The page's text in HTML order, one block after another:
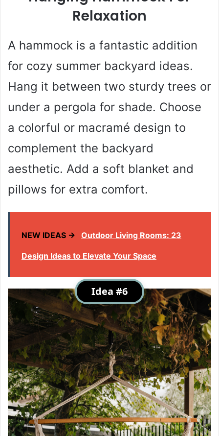
Relaxation
A hammock is a fantastic addition
for cozy summer backyard ideas.
Hang it between two sturdy trees or
under a pergola for shade. Choose
a colorful or macramé design to
complement the backyard
aesthetic. Add a soft blanket and
pillows for extra comfort.
NEW IDEAS → Outdoor Living Rooms: 23
Design Ideas to Elevate Your Space
Idea #6